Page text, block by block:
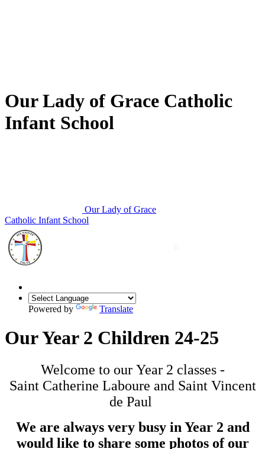
Our Lady of Grace Catholic
Infant School
Our Lady of Grace
Catholic Infant School
Powered by Translate
Our Year 2 Children 24-25
Welcome to our Year 2 classes -
Saint Catherine Laboure and Saint Vincent
de Paul
We are always very busy in Year 2 and
would like to share some photos of our